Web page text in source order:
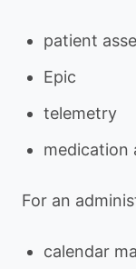
patient
Epic
telemetry
medication
For an
calendar